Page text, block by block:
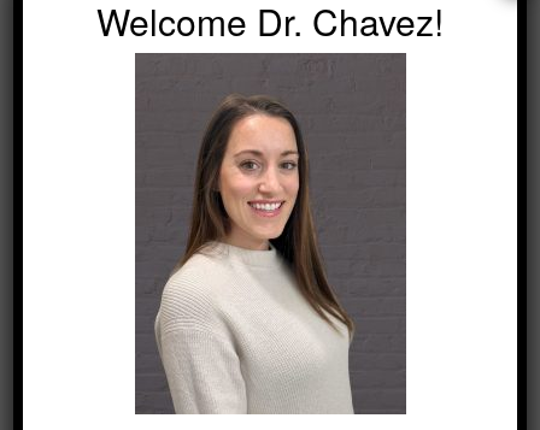
Contact our teamto schedule your visit
Welcome Dr. Chavez!